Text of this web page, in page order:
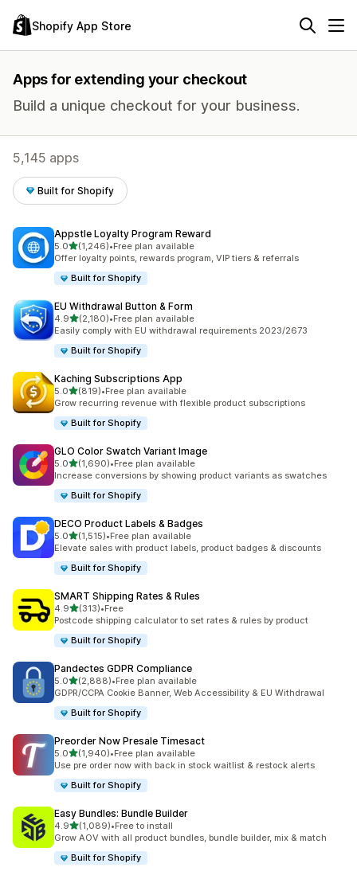
Shopify App Store
Apps for extending your checkout
Build a unique checkout for your business.
5,145 apps
Built for Shopify
Appstle Loyalty Program Reward
5.0out of 5 stars
(1,246)
1246 total reviews
•Free plan available
Offer loyalty points, rewards program, VIP tiers & referrals
Built for Shopify
EU Withdrawal Button & Form
4.9out of 5 stars
(2,180)
2180 total reviews
•Free plan available
Easily comply with EU withdrawal requirements 2023/2673
Built for Shopify
Kaching Subscriptions App
5.0out of 5 stars
(819)
819 total reviews
•Free plan available
Grow recurring revenue with flexible product subscriptions
Built for Shopify
GLO Color Swatch Variant Image
5.0out of 5 stars
(1,690)
1690 total reviews
•Free plan available
Increase conversions by showing product variants as swatches
Built for Shopify
DECO Product Labels & Badges
5.0out of 5 stars
(1,515)
1515 total reviews
•Free plan available
Elevate sales with product labels, product badges & discounts
Built for Shopify
SMART Shipping Rates & Rules
4.9out of 5 stars
(313)
313 total reviews
•Free
Postcode shipping calculator to set rates & rules by product
Built for Shopify
Pandectes GDPR Compliance
5.0out of 5 stars
(2,888)
2888 total reviews
•Free plan available
GDPR/CCPA Cookie Banner, Web Accessibility & EU Withdrawal
Built for Shopify
Preorder Now Presale Timesact
5.0out of 5 stars
(1,940)
1940 total reviews
•Free plan available
Use pre order now with back in stock waitlist & restock alerts
Built for Shopify
Easy Bundles: Bundle Builder
4.9out of 5 stars
(1,089)
1089 total reviews
•Free to install
Grow AOV with all product bundles, bundle builder, mix & match
Built for Shopify